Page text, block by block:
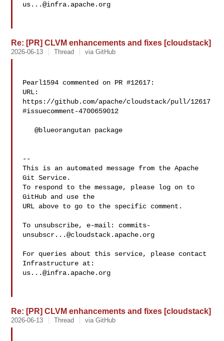
us...@infra.apache.org
Re: [PR] CLVM enhancements and fixes [cloudstack]
2026-06-13 Thread via GitHub
Pearl1594 commented on PR #12617:
URL:
https://github.com/apache/cloudstack/pull/12617
#issuecomment-4700659012
   @blueorangutan package
--
This is an automated message from the Apache
Git Service.
To respond to the message, please log on to
GitHub and use the
URL above to go to the specific comment.
To unsubscribe, e-mail: commits-
unsubscr...@cloudstack.apache.org
For queries about this service, please contact
us...@infra.apache.org
Re: [PR] CLVM enhancements and fixes [cloudstack]
2026-06-13 Thread via GitHub